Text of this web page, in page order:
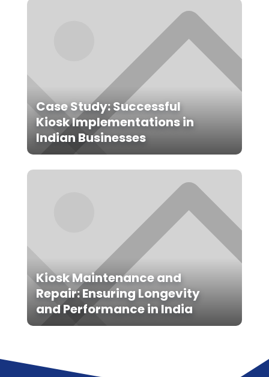
Case Study: Successful
Kiosk Implementations in
Indian Businesses
Kiosk Maintenance and
Repair: Ensuring Longevity
and Performance in India